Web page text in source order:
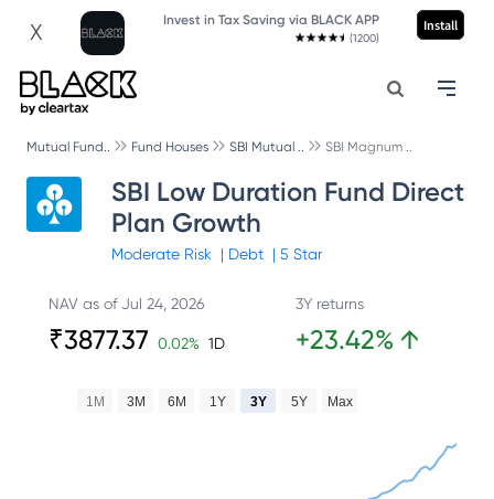
X Invest in Tax Saving via BLACK APP
(1200)
Install
Mutual Fund.. Fund Houses SBI Mutual .. SBI Magnum ..
SBI Low Duration Fund Direct
Plan Growth
Moderate Risk | Debt | 5 Star
NAV as ofJul 24, 2026
₹3877.37 0.02% 1D
3Y returns
+23.42% ↑
1M 3M 6M 1Y 3Y 5Y Max